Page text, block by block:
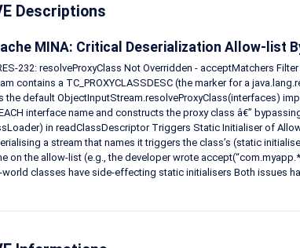
Descriptions
MINA: Critical Deserialization Allow-list
232: resolveProxyClass Not Overridden - acceptMatchers
contains a TC_PROXYCLASSDESC (the marker for a
the default ObjectInputStream.resolveProxyClass(interfaces)
interface name and constructs the proxy class â€”
in readClassDescriptor Triggers Static Initialiser of
a stream that names it triggers the class’s (static
on the allow-list (e.g., the developer wrote
world classes have side-effecting static initialisers Both issues